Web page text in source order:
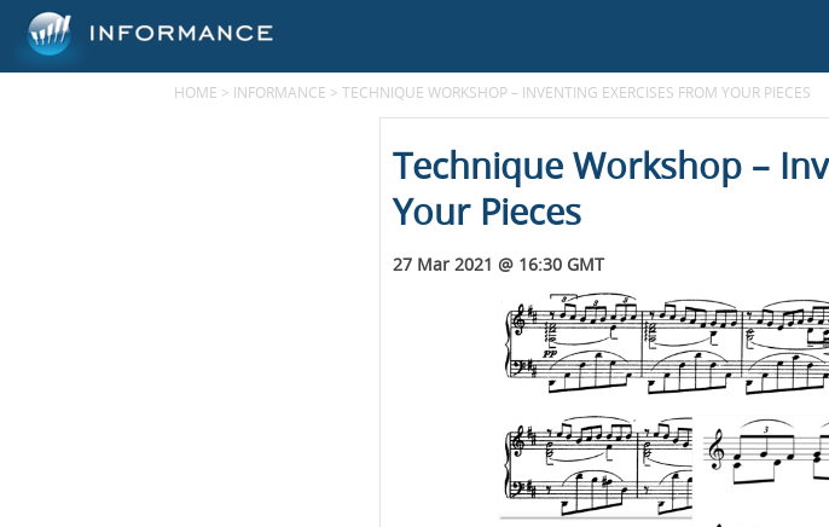
HOME > INFORMANCE > TECHNIQUE WORKSHOP – INVENTING EXERCISES FROM YOUR PIECES
Technique Workshop –
Your Pieces
27 Mar 2021 @ 16:30 GMT